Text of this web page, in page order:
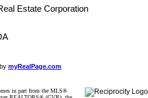
myRealPage.com
in part from the MLS®